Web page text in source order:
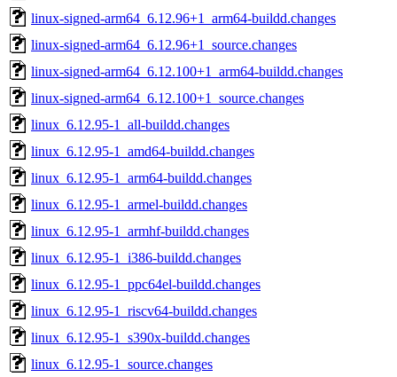
linux-signed-arm64_6.12.96+1_arm64-buildd.changes
linux-signed-arm64_6.12.96+1_source.changes
linux-signed-arm64_6.12.100+1_arm64-buildd.changes
linux-signed-arm64_6.12.100+1_source.changes
linux_6.12.95-1_all-buildd.changes
linux_6.12.95-1_amd64-buildd.changes
linux_6.12.95-1_arm64-buildd.changes
linux_6.12.95-1_armel-buildd.changes
linux_6.12.95-1_armhf-buildd.changes
linux_6.12.95-1_i386-buildd.changes
linux_6.12.95-1_ppc64el-buildd.changes
linux_6.12.95-1_riscv64-buildd.changes
linux_6.12.95-1_s390x-buildd.changes
linux_6.12.95-1_source.changes